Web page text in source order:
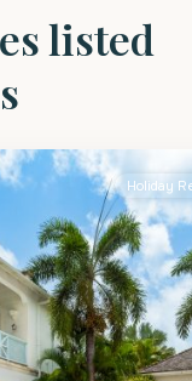
listed
Holiday